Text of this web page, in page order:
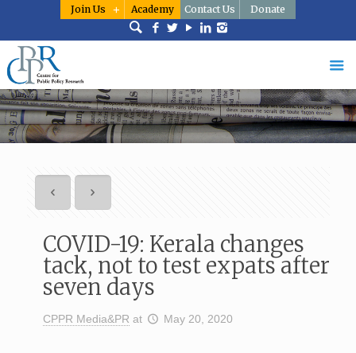
Join Us Academy Contact Us Donate
COVID-19: Kerala changes
tack, not to test expats after
seven days
CPPR Media&PR at May 20, 2020